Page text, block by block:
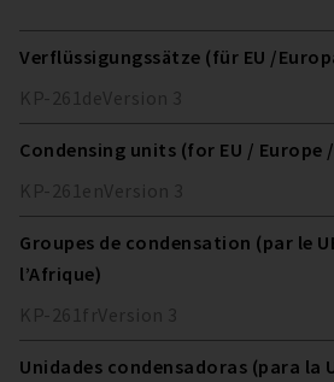
Verflüssigungssätze (für EU /
KP-261deVersion 3
Condensing units (for EU / Europe
KP-261enVersion 3
Groupes de condensation (par le
l’Afrique)
KP-261fr Version 3
Unidades condensadoras (para la